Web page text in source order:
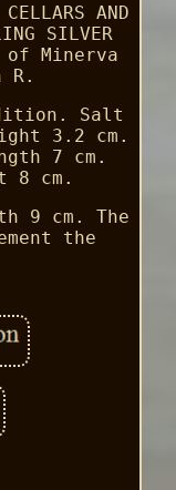
AND
SILVER
of Minerva
R.
Salt
3.2 cm.
7 cm.
8 cm.
9 cm. The
the